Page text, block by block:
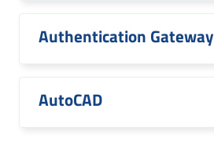
Authentication Gateway
AutoCAD